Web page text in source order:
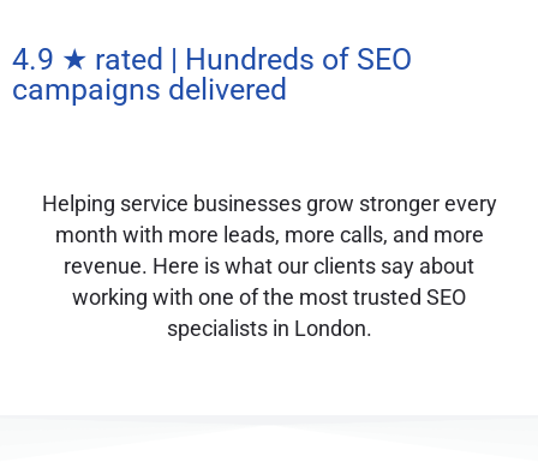
4.9 ★ rated | Hundreds of SEO
campaigns delivered
Helping service businesses grow stronger every
month with more leads, more calls, and more
revenue. Here is what our clients say about
working with one of the most trusted SEO
specialists in London.